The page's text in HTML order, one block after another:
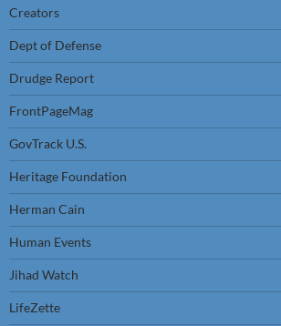
Creators
Dept of Defense
Drudge Report
FrontPageMag
GovTrack U.S.
Heritage Foundation
Herman Cain
Human Events
Jihad Watch
LifeZette